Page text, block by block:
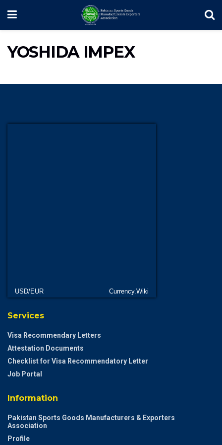
YOSHIDA IMPEX
USD/EUR Currency.Wiki
Services
Visa Recommendary Letters
Attestation Documents
Checklist for Visa Recommendatory Letter
Job Portal
Information
Pakistan Sports Goods Manufacturers & Exporters
Association
Profile